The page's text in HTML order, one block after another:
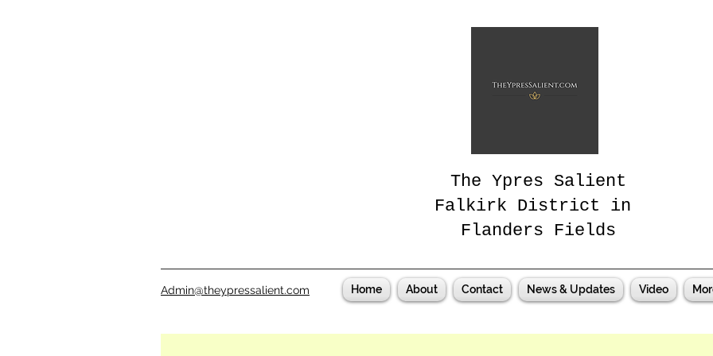
The Ypres Salient
Falkirk District in
Flanders Fields
Admin@theypressalient.com Home About Contact News & Updates Video